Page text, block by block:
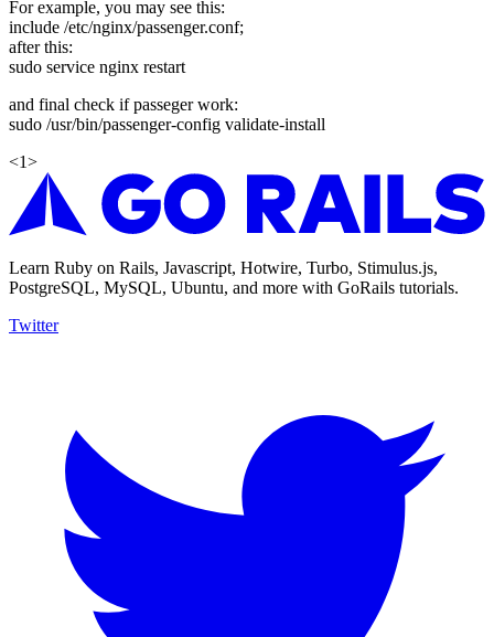
For example, you may see this:
include /etc/nginx/passenger.conf;
after this:
sudo service nginx restart
and final check if passeger work:
sudo /usr/bin/passenger-config validate-install
<1>
Learn Ruby on Rails, Javascript, Hotwire, Turbo, Stimulus.js,
PostgreSQL, MySQL, Ubuntu, and more with GoRails tutorials.
Twitter